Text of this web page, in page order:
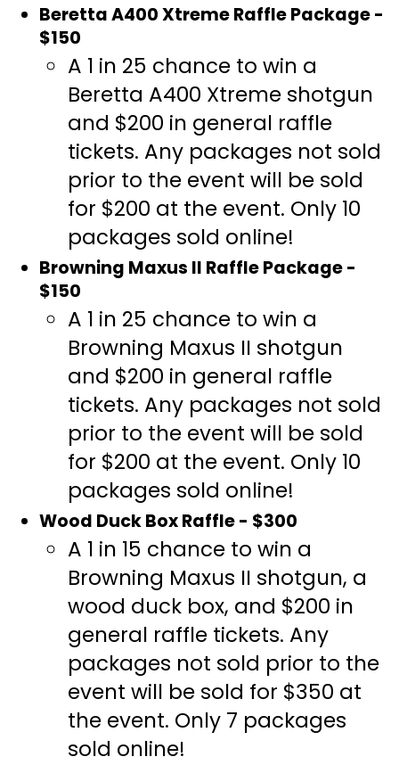
Beretta A400 Xtreme Raffle Package -
$150
A 1 in 25 chance to win a
Beretta A400 Xtreme shotgun
and $200 in general raffle
tickets. Any packages not sold
prior to the event will be sold
for $200 at the event. Only 10
packages sold online!
Browning Maxus II Raffle Package -
$150
A 1 in 25 chance to win a
Browning Maxus II shotgun
and $200 in general raffle
tickets. Any packages not sold
prior to the event will be sold
for $200 at the event. Only 10
packages sold online!
Wood Duck Box Raffle - $300
A 1 in 15 chance to win a
Browning Maxus II shotgun, a
wood duck box, and $200 in
general raffle tickets. Any
packages not sold prior to the
event will be sold for $350 at
the event. Only 7 packages
sold online!